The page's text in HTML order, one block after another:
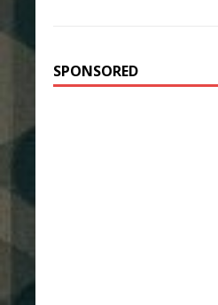
SPONSORED